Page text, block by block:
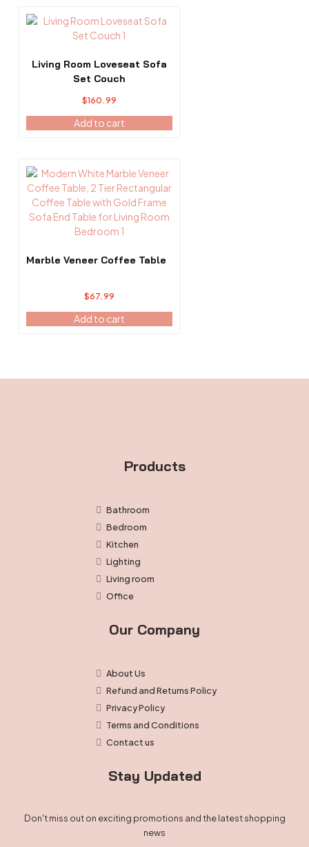
page
Living Room Loveseat Sofa
Set Couch
$160.99
Add to cart
Marble Veneer Coffee Table
$67.99
Add to cart
Products
Bathroom
Bedroom
Kitchen
Lighting
Living room
Office
Our Company
About Us
Refund and Returns Policy
Privacy Policy
Terms and Conditions
Contact us
Stay Updated
Don't miss out on exciting promotions and the latest shopping
news